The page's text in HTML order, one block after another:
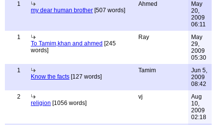
1
my dear human brother [507 words]
Ahmed
May
20,
2009
06:11
1
To Tamim,khan and ahmed [245
words]
Ray
May
29,
2009
05:30
1
Know the facts [127 words]
Tamim
Jun 5,
2009
08:42
2
religion [1056 words]
vj
Aug
10,
2009
02:18